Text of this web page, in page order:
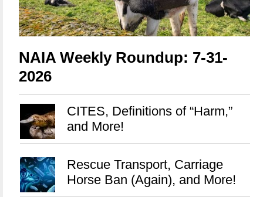
NAIA Weekly Roundup: 7-31-
2026
CITES, Definitions of “Harm,”
and More!
Rescue Transport, Carriage
Horse Ban (Again), and More!